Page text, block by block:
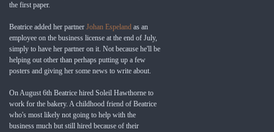
the first paper.
Beatrice added her partner Johan Espeland as an
employee on the business license at the end of July,
simply to have her partner on it. Not because he'll be
helping out other than perhaps putting up a few
posters and giving her some news to write about.
On August 6th Beatrice hired Soleil Hawthorne to
work for the bakery. A childhood friend of Beatrice
who's most likely not going to help with the
business much but still hired because of their